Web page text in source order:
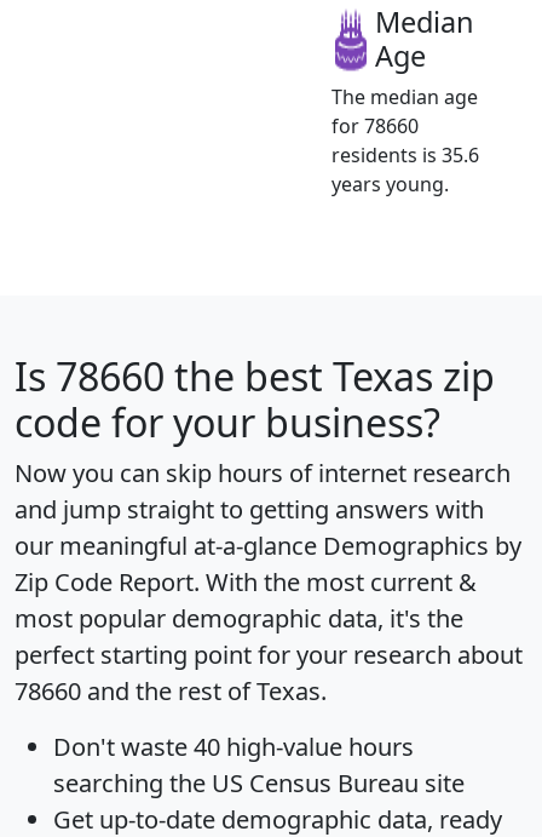
Median
Age
The median age
for 78660
residents is 35.6
years young.
Is 78660 the best Texas zip
code for your business?
Now you can skip hours of internet research
and jump straight to getting answers with
our meaningful at-a-glance Demographics by
Zip Code Report. With the most current &
most popular demographic data, it's the
perfect starting point for your research about
78660 and the rest of Texas.
Don't waste 40 high-value hours
searching the US Census Bureau site
Get up-to-date demographic data, ready